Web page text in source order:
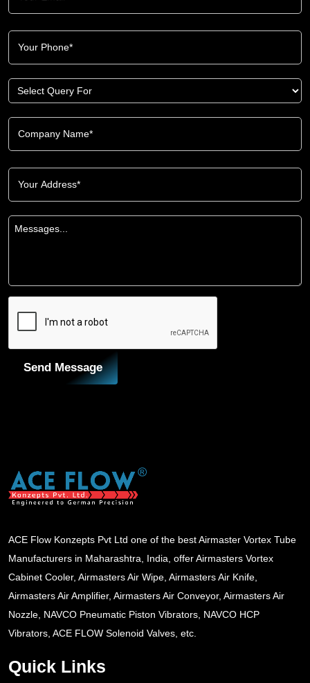
Send Message
ACE Flow Konzepts Pvt Ltd one of the best Airmaster Vortex Tube
Manufacturers in Maharashtra, India, offer Airmasters Vortex
Cabinet Cooler, Airmasters Air Wipe, Airmasters Air Knife,
Airmasters Air Amplifier, Airmasters Air Conveyor, Airmasters Air
Nozzle, NAVCO Pneumatic Piston Vibrators, NAVCO HCP
Vibrators, ACE FLOW Solenoid Valves, etc.
Quick Links